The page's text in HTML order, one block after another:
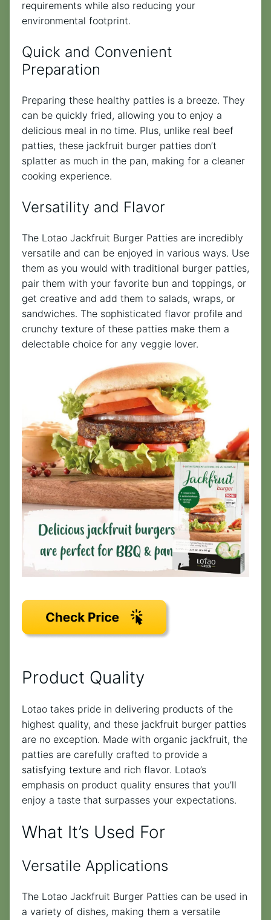
requirements while also reducing your
environmental footprint.
Quick and Convenient
Preparation
Preparing these healthy patties is a breeze. They
can be quickly fried, allowing you to enjoy a
delicious meal in no time. Plus, unlike real beef
patties, these jackfruit burger patties don’t
splatter as much in the pan, making for a cleaner
cooking experience.
Versatility and Flavor
The Lotao Jackfruit Burger Patties are incredibly
versatile and can be enjoyed in various ways. Use
them as you would with traditional burger patties,
pair them with your favorite bun and toppings, or
get creative and add them to salads, wraps, or
sandwiches. The sophisticated flavor profile and
crunchy texture of these patties make them a
delectable choice for any veggie lover.
Product Quality
Lotao takes pride in delivering products of the
highest quality, and these jackfruit burger patties
are no exception. Made with organic jackfruit, the
patties are carefully crafted to provide a
satisfying texture and rich flavor. Lotao’s
emphasis on product quality ensures that you’ll
enjoy a taste that surpasses your expectations.
What It’s Used For
Versatile Applications
The Lotao Jackfruit Burger Patties can be used in
a variety of dishes, making them a versatile